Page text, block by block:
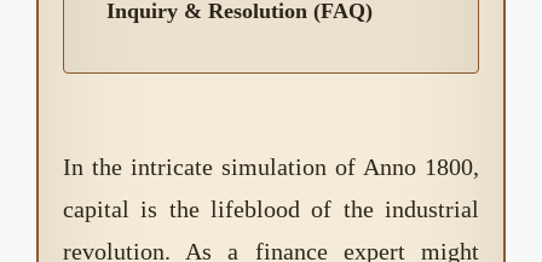
Inquiry & Resolution (FAQ)
In the intricate simulation of Anno 1800,
capital is the lifeblood of the industrial
revolution. As a finance expert might